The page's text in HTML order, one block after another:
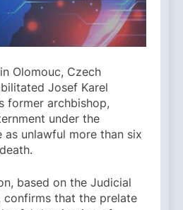
Olomouc, Czech
Josef Karel
former archbishop,
under the
as unlawful more than six
based on the Judicial
confirms that the prelate